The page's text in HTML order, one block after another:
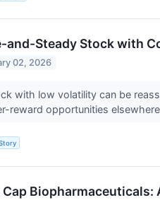
and-Steady Stock with
02, 2026
with low volatility can be
reward opportunities
Cap